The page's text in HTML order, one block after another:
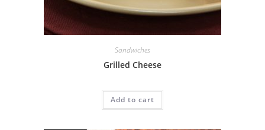
Sandwiches
Grilled Cheese
Add to cart